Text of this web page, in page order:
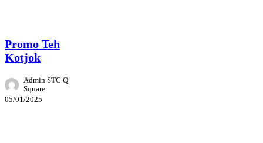
Promo Teh
Kotjok
Admin STC Q
Square
05/01/2025